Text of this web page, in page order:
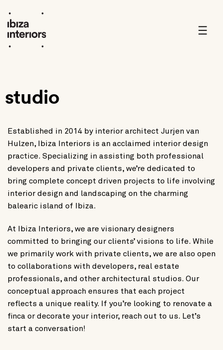
content
studio
Established in 2014 by interior architect Jurjen van
Hulzen, Ibiza Interiors is an acclaimed interior design
practice. Specializing in assisting both professional
developers and private clients, we’re dedicated to
bring complete concept driven projects to life involving
interior design and landscaping on the charming
balearic island of Ibiza.
At Ibiza Interiors, we are visionary designers
committed to bringing our clients’ visions to life. While
we primarily work with private clients, we are also open
to collaborations with developers, real estate
professionals, and other architectural studios. Our
conceptual approach ensures that each project
reflects a unique reality. If you’re looking to renovate a
finca or decorate your interior, reach out to us. Let’s
start a conversation!